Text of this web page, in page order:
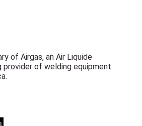
of Airgas, an Air Liquide
provider of welding equipment